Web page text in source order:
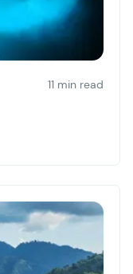
11 min read